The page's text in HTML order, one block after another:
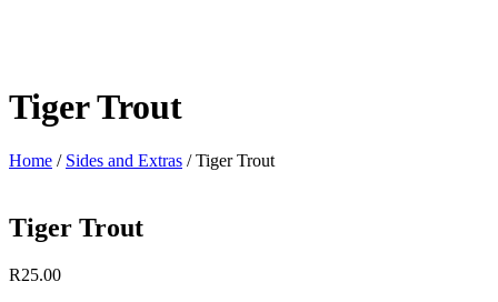
Tiger Trout
Home / Sides and Extras / Tiger Trout
Tiger Trout
R25.00